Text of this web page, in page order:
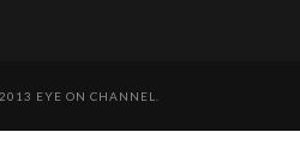
EYE ON CHANNEL.